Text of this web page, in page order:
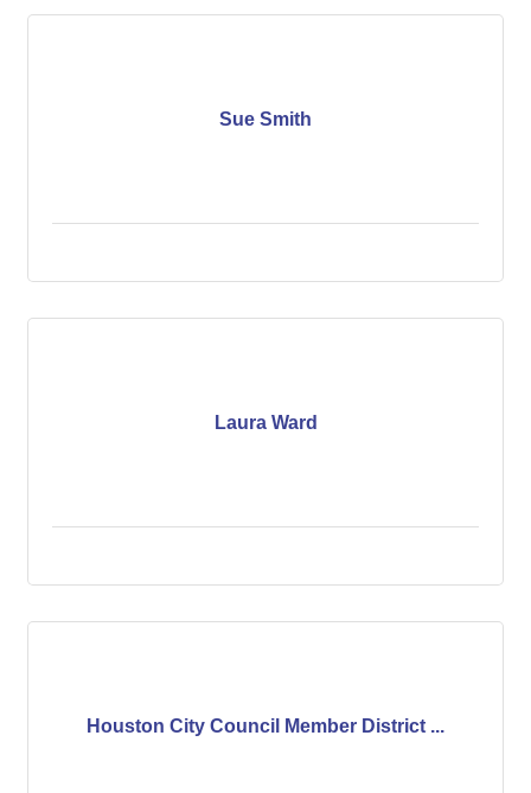
Sue Smith
Laura Ward
Houston City Council Member District ...